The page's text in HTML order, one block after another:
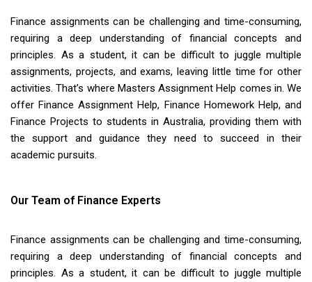
Finance assignments can be challenging and time-consuming,
requiring a deep understanding of financial concepts and
principles. As a student, it can be difficult to juggle multiple
assignments, projects, and exams, leaving little time for other
activities. That’s where Masters Assignment Help comes in. We
offer Finance Assignment Help, Finance Homework Help, and
Finance Projects to students in Australia, providing them with
the support and guidance they need to succeed in their
academic pursuits.
Our Team of Finance Experts
Finance assignments can be challenging and time-consuming,
requiring a deep understanding of financial concepts and
principles. As a student, it can be difficult to juggle multiple